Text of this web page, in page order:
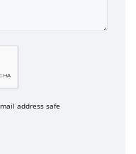
address safe